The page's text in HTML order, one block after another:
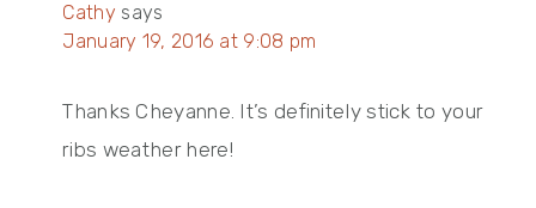
Cathy says
January 19, 2016 at 9:08 pm
Thanks Cheyanne. It’s definitely stick to your
ribs weather here!